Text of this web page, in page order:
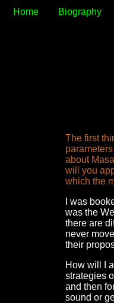
Home Biography
The first
about
will you
which the
I was
was the
there are
never
their
How will I
strategies
and then
sound or